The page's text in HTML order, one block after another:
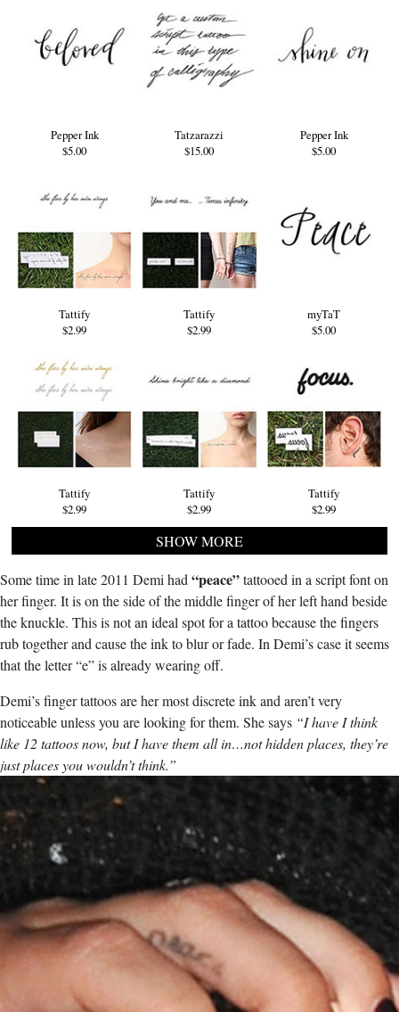
Pepper Ink
$5.00
Tatzarazzi
$15.00
Pepper Ink
$5.00
Tattify
$2.99
Tattify
$2.99
myTaT
$5.00
Tattify
$2.99
Tattify
$2.99
Tattify
$2.99
SHOW MORE
Some time in late 2011 Demi had “peace”tattooed in a script font on
her finger. It is on the side of the middle finger of her left hand beside
the knuckle. This is not an ideal spot for a tattoo because the fingers
rub together and cause the ink to blur or fade. In Demi’s case it seems
that the letter “e” is already wearing off.
Demi’s finger tattoos are her most discrete ink and aren’t very
noticeable unless you are looking for them. She says “I have I think
like 12 tattoos now, but I have them all in…not hidden places, they’re
just places you wouldn’t think.”